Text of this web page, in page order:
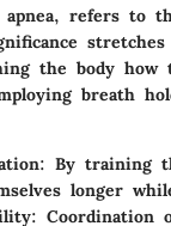
refers to
the body
breath
By training
longer
Coordination